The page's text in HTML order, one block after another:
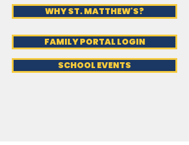
FAMILY PORTAL LOGIN
SCHOOL EVENTS
WHY ST. MATTHEW'S?